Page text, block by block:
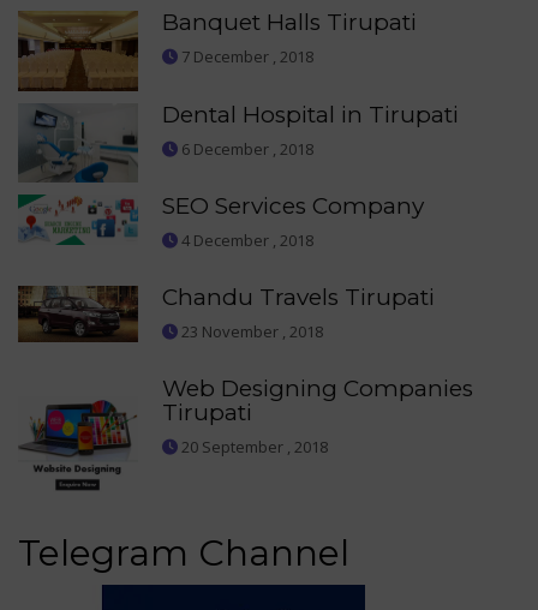
Banquet Halls Tirupati
7 December , 2018
Dental Hospital in Tirupati
6 December , 2018
SEO Services Company
4 December , 2018
Chandu Travels Tirupati
23 November , 2018
Web Designing Companies
Tirupati
20 September , 2018
Telegram Channel